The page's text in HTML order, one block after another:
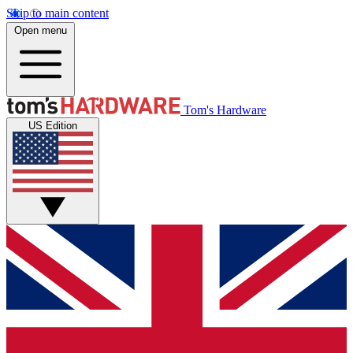
Skip to main content
Open menu
Tom's Hardware
US Edition